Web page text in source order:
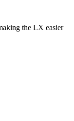
the LX easier